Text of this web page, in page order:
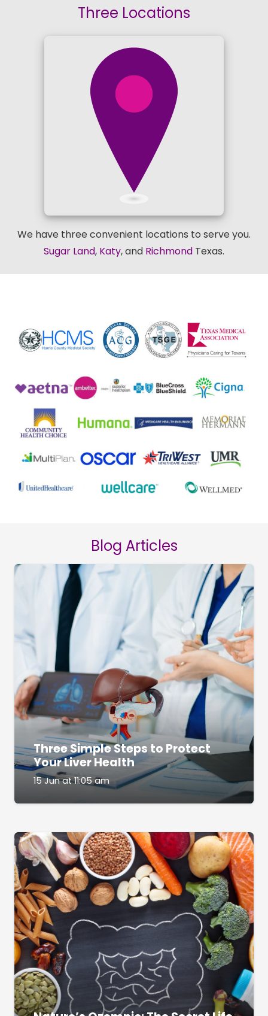
Three Locations
We have three convenient locations to serve you.
Sugar Land, Katy, and Richmond Texas.
Blog Articles
Three Simple Steps to Protect
Your Liver Health
15 Jun at 11:05 am